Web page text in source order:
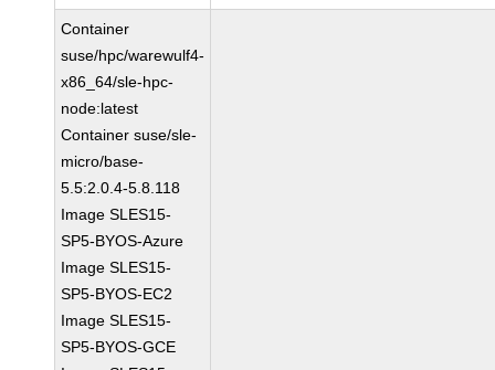
Container
suse/hpc/warewulf4-
x86_64/sle-hpc-
node:latest
Container suse/sle-
micro/base-
5.5:2.0.4-5.8.118
Image SLES15-
SP5-BYOS-Azure
Image SLES15-
SP5-BYOS-EC2
Image SLES15-
SP5-BYOS-GCE